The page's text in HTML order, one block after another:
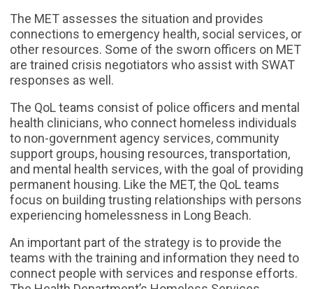
The MET assesses the situation and provides
connections to emergency health, social services, or
other resources. Some of the sworn officers on MET
are trained crisis negotiators who assist with SWAT
responses as well.
The QoL teams consist of police officers and mental
health clinicians, who connect homeless individuals
to non-government agency services, community
support groups, housing resources, transportation,
and mental health services, with the goal of providing
permanent housing. Like the MET, the QoL teams
focus on building trusting relationships with persons
experiencing homelessness in Long Beach.
An important part of the strategy is to provide the
teams with the training and information they need to
connect people with services and response efforts.